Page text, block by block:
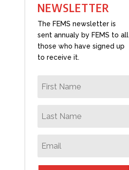
NEWSLETTER
The FEMS newsletter is
sent annualy by FEMS to all
those who have signed up
to receive it.